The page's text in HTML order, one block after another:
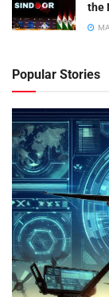
the
Popular Stories